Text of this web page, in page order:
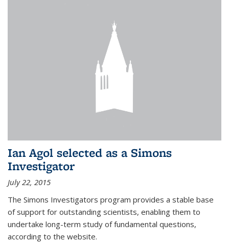
Ian Agol selected as a Simons
Investigator
July 22, 2015
The Simons Investigators program provides a stable base
of support for outstanding scientists, enabling them to
undertake long-term study of fundamental questions,
according to the website.